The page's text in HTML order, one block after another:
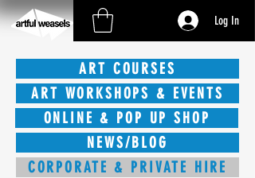
Log In
ART COURSES
ART WORKSHOPS & EVENTS
ONLINE & POP UP SHOP
NEWS/BLOG
CORPORATE & PRIVATE HIRE